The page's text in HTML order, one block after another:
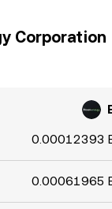
Corporation
0.00012393
0.00061965